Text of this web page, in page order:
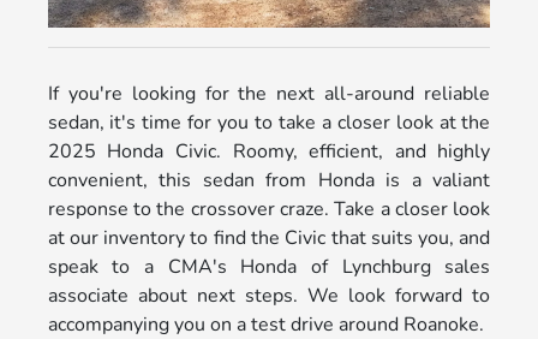
If you're looking for the next all-around reliable
sedan, it's time for you to take a closer look at the
2025 Honda Civic. Roomy, efficient, and highly
convenient, this sedan from Honda is a valiant
response to the crossover craze. Take a closer look
at our inventory to find the Civic that suits you, and
speak to a CMA's Honda of Lynchburg sales
associate about next steps. We look forward to
accompanying you on a test drive around Roanoke.